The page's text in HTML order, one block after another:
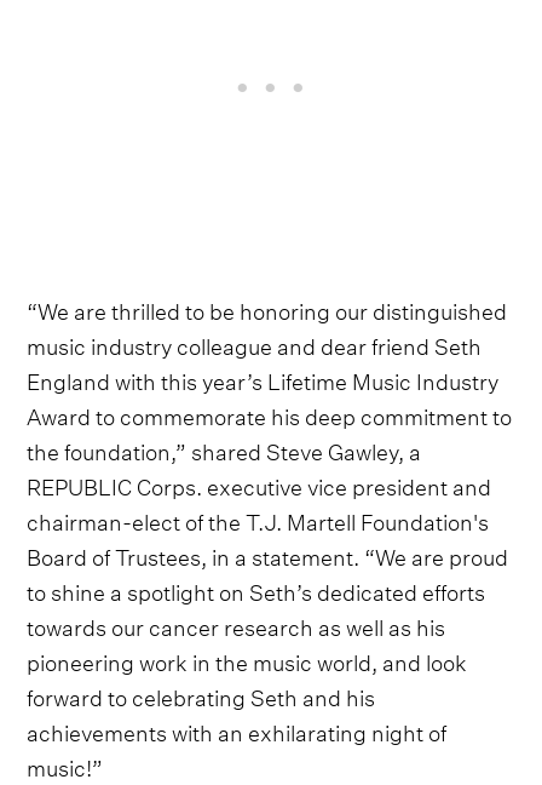
“We are thrilled to be honoring our distinguished
music industry colleague and dear friend Seth
England with this year’s Lifetime Music Industry
Award to commemorate his deep commitment to
the foundation,” shared Steve Gawley, a
REPUBLIC Corps. executive vice president and
chairman-elect of the T.J. Martell Foundation's
Board of Trustees, in a statement. “We are proud
to shine a spotlight on Seth’s dedicated efforts
towards our cancer research as well as his
pioneering work in the music world, and look
forward to celebrating Seth and his
achievements with an exhilarating night of
music!”